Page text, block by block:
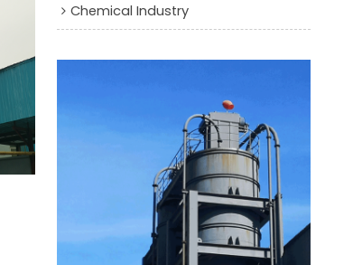
Chemical Industry